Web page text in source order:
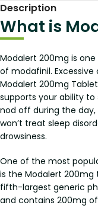
Description
What is
Modalert 200mg is
of modafinil.
Modalert 200mg
supports your ability to
nod off during the day,
won’t treat sleep
drowsiness.
One of the most
is the Modalert 200mg
fifth-largest generic
and contains 200mg